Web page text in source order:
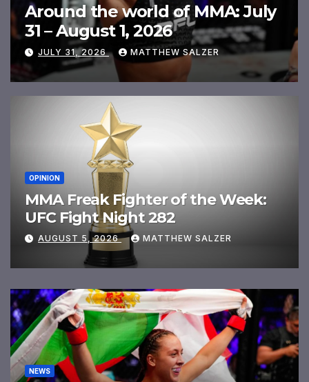
MMA Freak Men’s Rankings
July 2026
JULY 31, 2026 MATTHEW SALZER
OPINION
MMA Freak Fighter of the Week:
UFC Fight Night 282
AUGUST 5, 2026 MATTHEW SALZER
NEWS